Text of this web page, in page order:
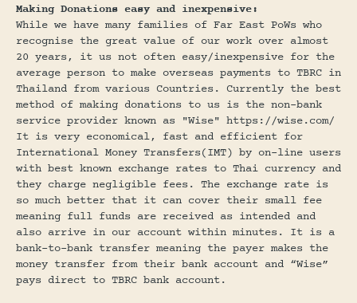
Making Donations easy and inexpensive:
While we have many families of Far East PoWs who
recognise the great value of our work over almost
20 years, it us not often easy/inexpensive for the
average person to make overseas payments to TBRC in
Thailand from various Countries. Currently the best
method of making donations to us is the non-bank
service provider known as "Wise" https://wise.com/
It is very economical, fast and efficient for
International Money Transfers(IMT) by on-line users
with best known exchange rates to Thai currency and
they charge negligible fees. The exchange rate is
so much better that it can cover their small fee
meaning full funds are received as intended and
also arrive in our account within minutes. It is a
bank-to-bank transfer meaning the payer makes the
money transfer from their bank account and “Wise”
pays direct to TBRC bank account.